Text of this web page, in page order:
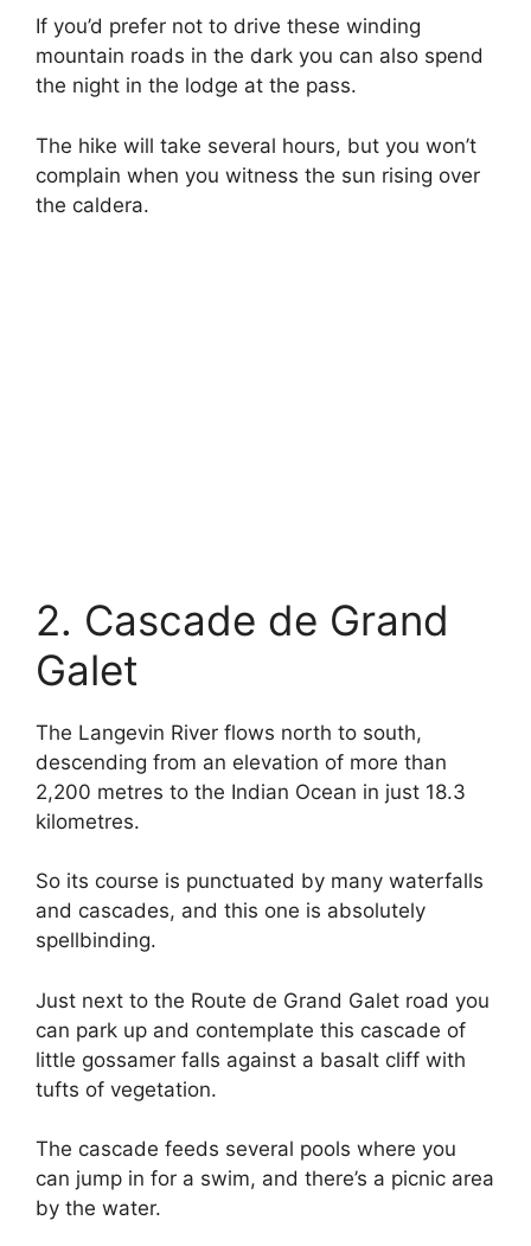
If you’d prefer not to drive these winding
mountain roads in the dark you can also spend
the night in the lodge at the pass.
The hike will take several hours, but you won’t
complain when you witness the sun rising over
the caldera.
2. Cascade de Grand
Galet
The Langevin River flows north to south,
descending from an elevation of more than
2,200 metres to the Indian Ocean in just 18.3
kilometres.
So its course is punctuated by many waterfalls
and cascades, and this one is absolutely
spellbinding.
Just next to the Route de Grand Galet road you
can park up and contemplate this cascade of
little gossamer falls against a basalt cliff with
tufts of vegetation.
The cascade feeds several pools where you
can jump in for a swim, and there’s a picnic area
by the water.